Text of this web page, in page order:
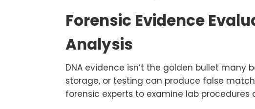
Forensic Evidence
Analysis
DNA evidence isn’t the golden bullet many
storage, or testing can produce false
forensic experts to examine lab